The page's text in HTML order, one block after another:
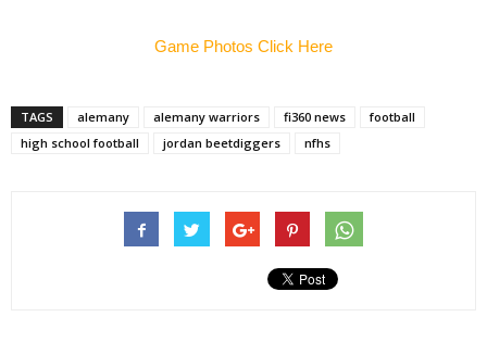
Game Photos Click Here
TAGS alemany alemany warriors fi360 news
football
high school football
jordan beetdiggers nfhs